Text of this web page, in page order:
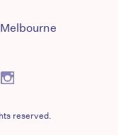
reserved.